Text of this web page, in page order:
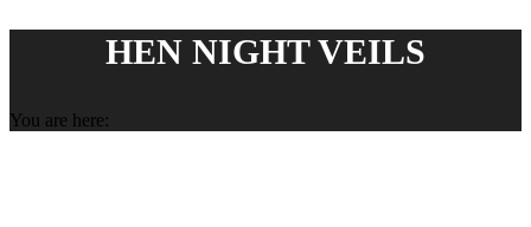
HEN NIGHT VEILS
You are here: